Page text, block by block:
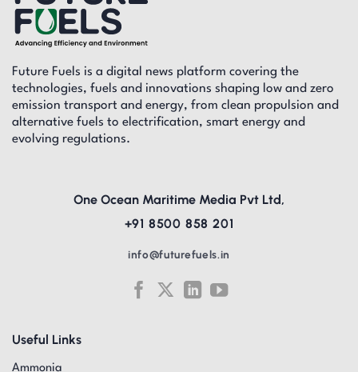
Future Fuels is a digital news platform covering the
technologies, fuels and innovations shaping low and zero
emission transport and energy, from clean propulsion and
alternative fuels to electrification, smart energy and
evolving regulations.
Useful Links
Ammonia
One Ocean Maritime Media Pvt Ltd,
+91 8500 858 201
info@futurefuels.in